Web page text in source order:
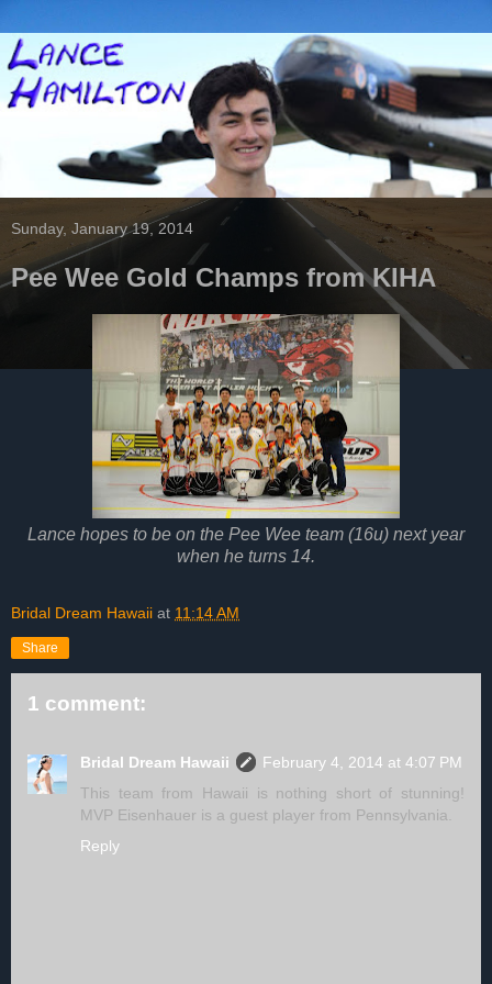
Sunday, January 19, 2014
Pee Wee Gold Champs from KIHA
Lance hopes to be on the Pee Wee team (16u) next year
when he turns 14.
Bridal Dream Hawaii at 11:14 AM
Share
1 comment:
Bridal Dream Hawaii
February 4, 2014 at 4:07 PM
This team from Hawaii is nothing short of stunning!
MVP Eisenhauer is a guest player from Pennsylvania.
Reply